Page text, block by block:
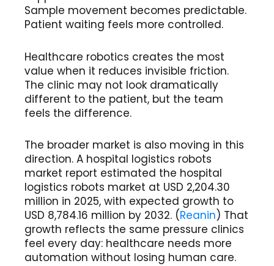
Sample movement becomes predictable.
Patient waiting feels more controlled.
Healthcare robotics creates the most
value when it reduces invisible friction.
The clinic may not look dramatically
different to the patient, but the team
feels the difference.
The broader market is also moving in this
direction. A hospital logistics robots
market report estimated the hospital
logistics robots market at USD 2,204.30
million in 2025, with expected growth to
USD 8,784.16 million by 2032. (Reanin) That
growth reflects the same pressure clinics
feel every day: healthcare needs more
automation without losing human care.